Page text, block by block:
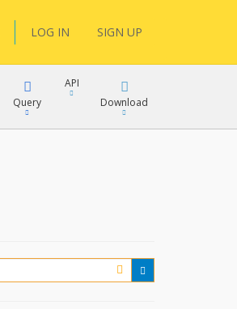
LOG IN SIGN UP
Query
API
Download